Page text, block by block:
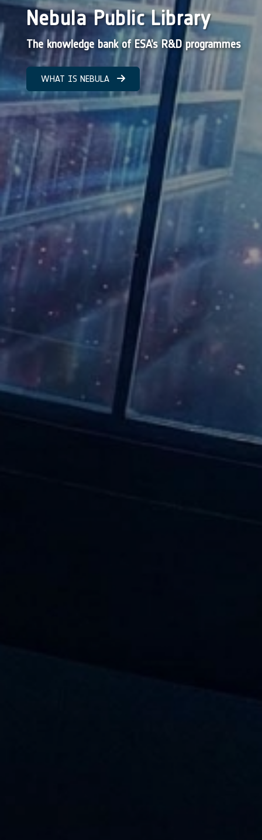
Nebula Public Library
The knowledge bank of ESA’s R&D programmes
WHAT IS NEBULA